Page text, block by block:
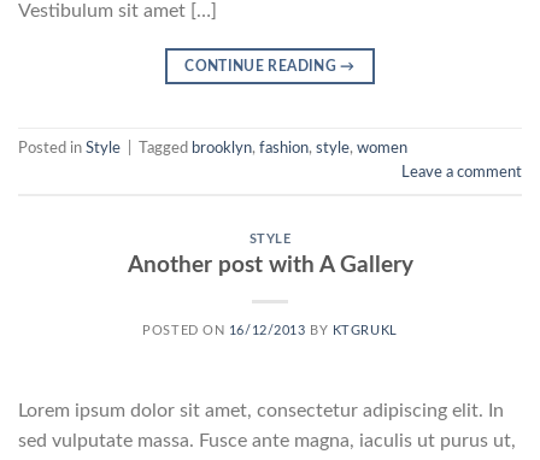
Vestibulum sit amet […]
CONTINUE READING→
Posted in Style Tagged brooklyn, fashion, style, women
Leave a comment
STYLE
Another post with A Gallery
POSTED ON 16/12/2013 BY KTGRUKL
Lorem ipsum dolor sit amet, consectetur adipiscing elit. In
sed vulputate massa. Fusce ante magna, iaculis ut purus ut,